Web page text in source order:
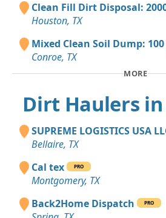
Clean Fill Dirt Disposal:
Houston, TX
Mixed Clean Soil Dump:
Conroe, TX
MORE
Dirt Haulers
SUPREME LOGISTICS USA
Bellaire, TX
Cal tex
PRO
Montgomery, TX
Back2Home Dispatch
PRO